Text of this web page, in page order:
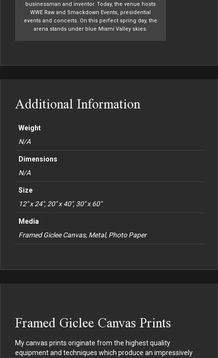
businessman and inventor. Today, the venue hosts
WWE Raw and Smackdown Events, presidential
events and concerts. On this perfect spring day, the
arena stands under blue Miami Valley skies.
Additional Information
Weight
N/A
Dimensions
N/A
Size
12" x 24", 20" x 40", 30" x 60"
Media
Framed Giclee Canvas, Metal, Photo Paper
Framed Giclee Canvas Prints
My canvas prints originate from the highest quality
equipment and techniques which produce an impressively